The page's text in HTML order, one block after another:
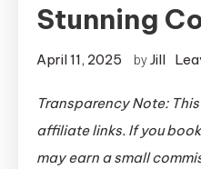
Stunning
April 11, 2025 byJill
Transparency Note:
affiliate links. If you
may earn a small